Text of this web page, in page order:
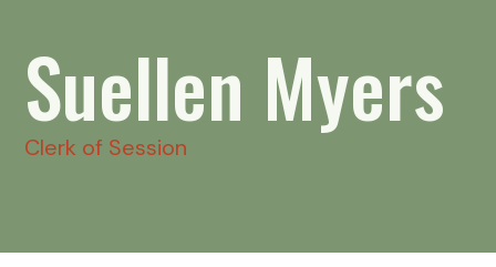
Suellen Myers
Clerk of Session